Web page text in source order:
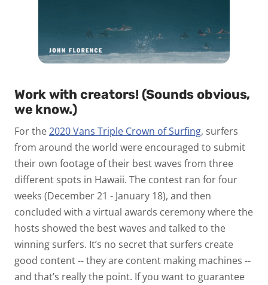
Work with creators! (Sounds obvious,
we know.)
For the2020 Vans Triple Crown of Surfing, surfers
from around the world were encouraged to submit
their own footage of their best waves from three
different spots in Hawaii. The contest ran for four
weeks (December 21 - January 18), and then
concluded with a virtual awards ceremony where the
hosts showed the best waves and talked to the
winning surfers. It’s no secret that surfers create
good content -- they are content making machines --
and that’s really the point. If you want to guarantee